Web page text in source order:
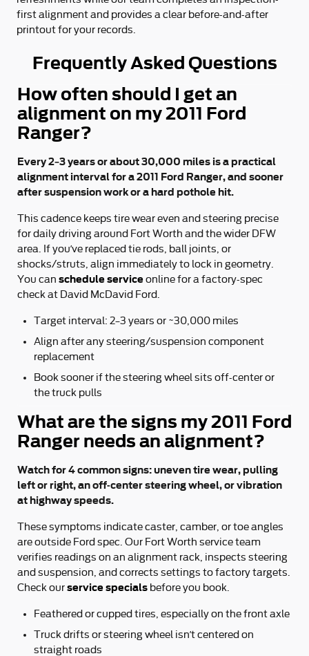
first alignment and provides a clear before-and-after
printout for your records.
Frequently Asked Questions
How often should I get an
alignment on my 2011 Ford
Ranger?
Every 2–3 years or about 30,000 miles is a practical
alignment interval for a 2011 Ford Ranger, and sooner
after suspension work or a hard pothole hit.
This cadence keeps tire wear even and steering precise
for daily driving around Fort Worth and the wider DFW
area. If you’ve replaced tie rods, ball joints, or
shocks/struts, align immediately to lock in geometry.
You can schedule serviceonline for a factory-spec
check at David McDavid Ford.
Target interval: 2–3 years or ~30,000 miles
Align after any steering/suspension component
replacement
Book sooner if the steering wheel sits off-center or
the truck pulls
What are the signs my 2011 Ford
Ranger needs an alignment?
Watch for 4 common signs: uneven tire wear, pulling
left or right, an off-center steering wheel, or vibration
at highway speeds.
These symptoms indicate caster, camber, or toe angles
are outside Ford spec. Our Fort Worth service team
verifies readings on an alignment rack, inspects steering
and suspension, and corrects settings to factory targets.
Check ourservice specials before you book.
Feathered or cupped tires, especially on the front axle
Truck drifts or steering wheel isn’t centered on
straight roads